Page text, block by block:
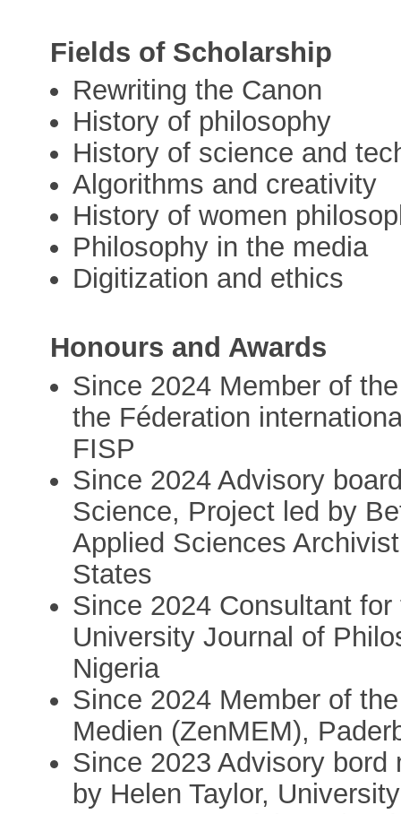
Fields of Scholarship
Rewriting the Canon
History of philosophy
History of science and
Algorithms and creativity
History of women
Philosophy in the media
Digitization and ethics
Honours and Awards
Since 2024 Member of
the Féderation
FISP
Since 2024 Advisory
Science, Project led by
Applied Sciences
States
Since 2024 Consultant
University Journal of
Nigeria
Since 2024 Member of
Medien (ZenMEM),
Since 2023 Advisory
by Helen Taylor,